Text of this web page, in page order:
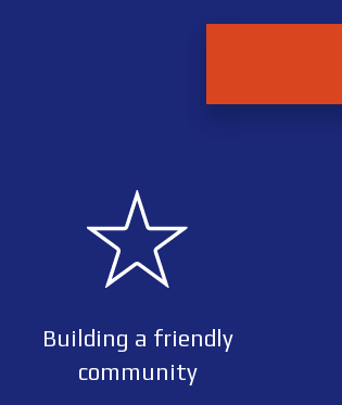
Building a friendly
community